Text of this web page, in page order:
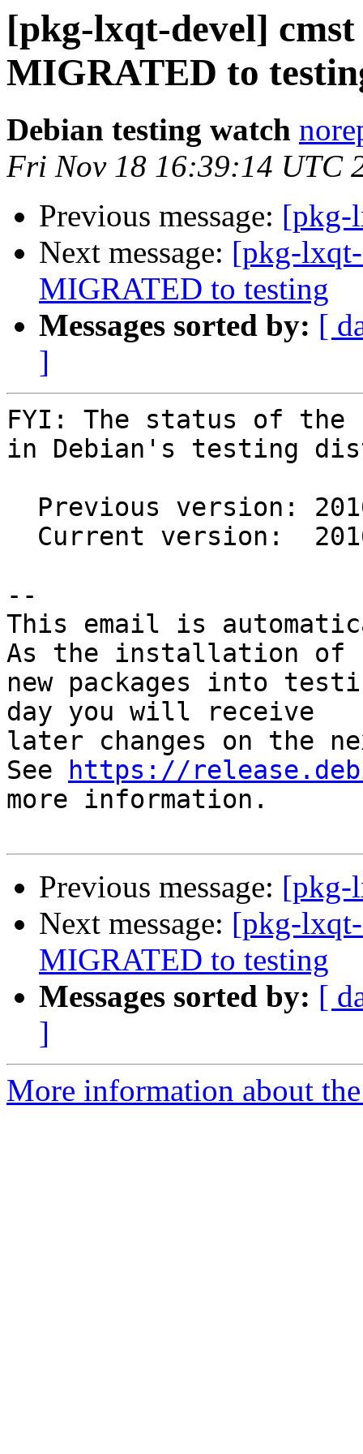
[pkg-lxqt-devel] cmst
MIGRATED to
Debian testing watch
Fri Nov 18 16:39:14 UTC
Previous message: [pkg-
Next message: [pkg-
MIGRATED to testing
Messages sorted by: [
]
FYI: The status of the
in Debian's testing
--
This email is
As the installation of
new packages into
day you will receive
later changes on the
See
https://
more information.
Previous message: [pkg-
Next message: [pkg-
MIGRATED to testing
Messages sorted by: [
]
More information about